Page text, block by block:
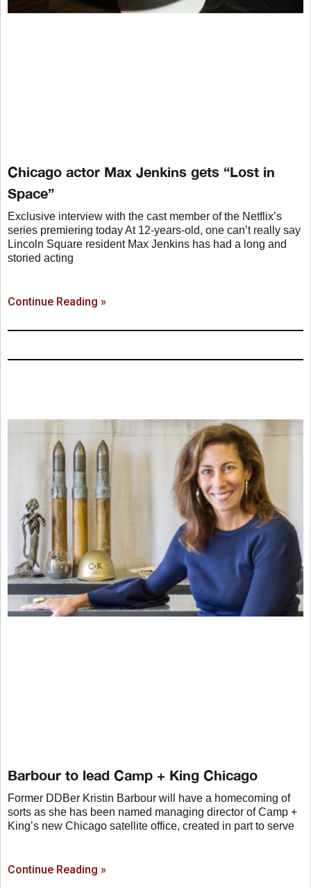
Chicago actor Max Jenkins gets “Lost in
Space”
Exclusive interview with the cast member of the Netflix’s
series premiering today At 12-years-old, one can’t really say
Lincoln Square resident Max Jenkins has had a long and
storied acting
Continue Reading »
Barbour to lead Camp + King Chicago
Former DDBer Kristin Barbour will have a homecoming of
sorts as she has been named managing director of Camp +
King’s new Chicago satellite office, created in part to serve
Continue Reading »